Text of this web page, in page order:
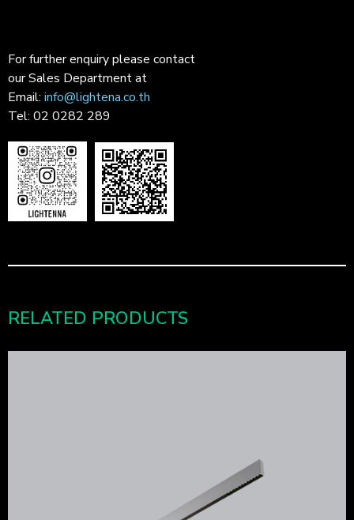
For further enquiry please contact
our Sales Department at
Email: info@lightena.co.th
Tel: 02 0282 289
RELATED PRODUCTS